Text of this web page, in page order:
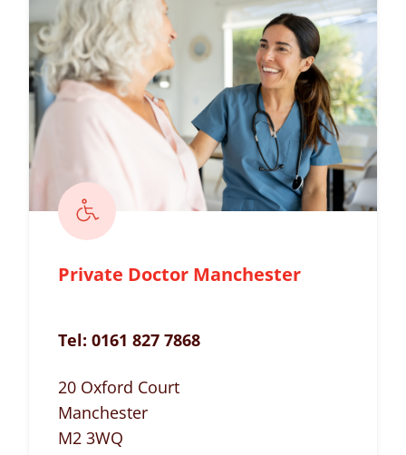
Private Doctor Manchester
Tel: 0161 827 7868
20 Oxford Court
Manchester
M2 3WQ